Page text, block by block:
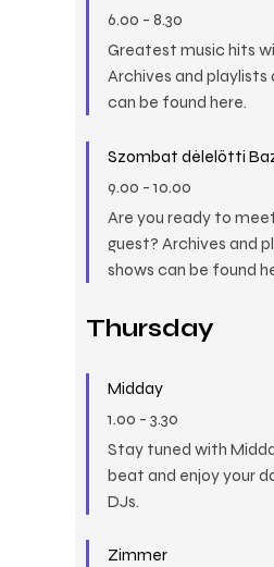
6.00 - 8.30
Greatest music hits
Archives and
can be found here.
Szombat délelőtti
9.00 - 10.00
Are you ready to
guest? Archives and
shows can be found
Thursday
Midday
1.00 - 3.30
Stay tuned with
beat and enjoy your
DJs.
Zimmer